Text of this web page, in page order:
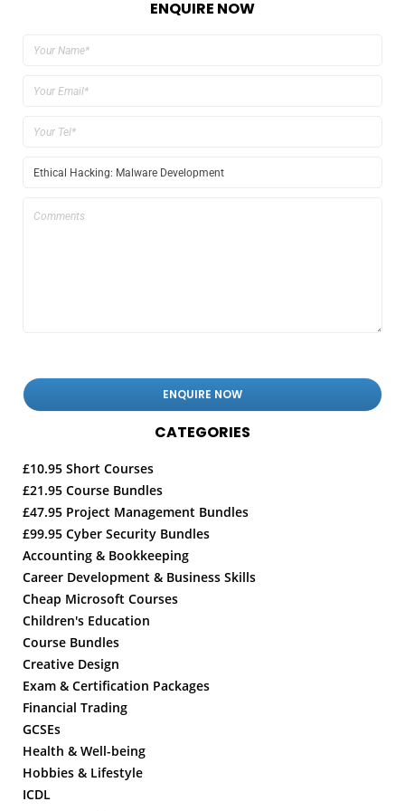
ENQUIRE NOW
CATEGORIES
£10.95 Short Courses
£21.95 Course Bundles
£47.95 Project Management Bundles
£99.95 Cyber Security Bundles
Accounting & Bookkeeping
Career Development & Business Skills
Cheap Microsoft Courses
Children's Education
Course Bundles
Creative Design
Exam & Certification Packages
Financial Trading
GCSEs
Health & Well-being
Hobbies & Lifestyle
ICDL